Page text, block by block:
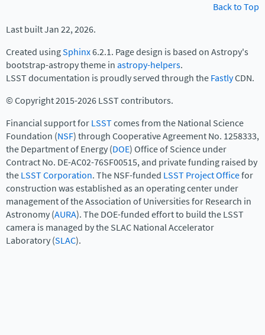
Back to Top
Last built Jan 22, 2026.
Created usingSphinx6.2.1. Page design is based on Astropy's
bootstrap-astropy theme inastropy-helpers.
LSST documentation is proudly served through theFastlyCDN.
© Copyright 2015-2026 LSST contributors.
Financial support forLSSTcomes from the National Science
Foundation (NSF) through Cooperative Agreement No. 1258333,
the Department of Energy (DOE) Office of Science under
Contract No. DE-AC02-76SF00515, and private funding raised by
theLSST Corporation. The NSF-funded LSST Project Officefor
construction was established as an operating center under
management of the Association of Universities for Research in
Astronomy (AURA). The DOE-funded effort to build the LSST
camera is managed by the SLAC National Accelerator
Laboratory (SLAC).